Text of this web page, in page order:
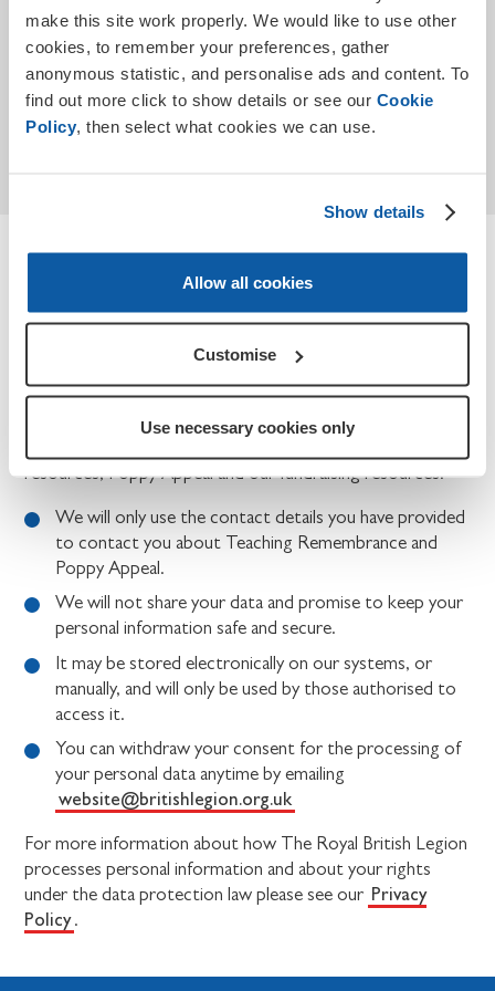
make this site work properly. We would like to use other
cookies, to remember your preferences, gather
anonymous statistic, and personalise ads and content. To
find out more click to show details or see our Cookie
Policy , then select what cookies we can use.
Show details
Allow all cookies
Customise
Use necessary cookies only
Submit
Terms and conditions
How we use your personal data for Teaching
Remembrance and Poppy Appeal.
At the Royal British Legion, we take your privacy seriously
and we will only use the information you have provided to
resources, Poppy Appeal and our fundraising resources.
We will only use the contact details you have provided
to contact you about Teaching Remembrance and
Poppy Appeal.
We will not share your data and promise to keep your
personal information safe and secure.
It may be stored electronically on our systems, or
manually, and will only be used by those authorised to
access it.
You can withdraw your consent for the processing of
your personal data anytime by emailing
website@britishlegion.org.uk
For more information about how The Royal British Legion
processes personal information and about your rights
under the data protection law please see our Privacy
Policy.